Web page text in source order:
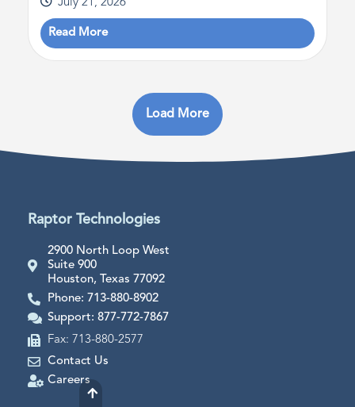
July 21, 2026
Read More
Load More
Raptor Technologies
2900 North Loop West
Suite 900
Houston, Texas 77092
Phone: 713-880-8902
Support: 877-772-7867
Fax: 713-880-2577
Contact Us
Careers